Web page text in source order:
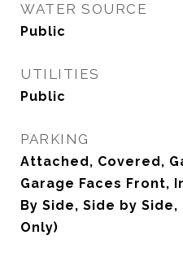
WATER SOURCE
Public
UTILITIES
Public
PARKING
Attached, Covered,
Garage Faces Front,
By Side, Side by
Only)